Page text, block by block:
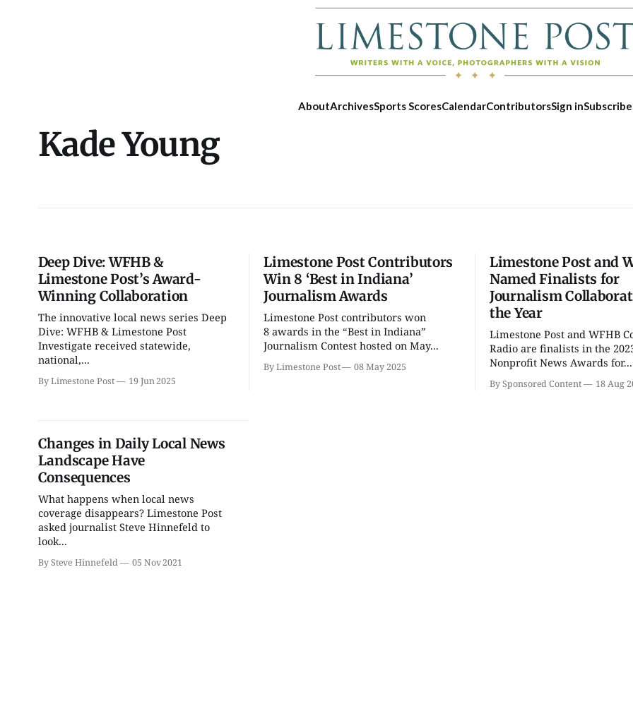
AboutArchivesSports ScoresCalendarContributorsSign inSubscribe
Kade Young
Deep Dive: WFHB &
Limestone Post’s Award-
Winning Collaboration
The innovative local news series Deep
Dive: WFHB & Limestone Post
Investigate received statewide,
national,...
By Limestone Post 19 Jun 2025
Limestone Post Contributors
Win 8 ‘Best in Indiana’
Journalism Awards
Limestone Post contributors won
8 awards in the “Best in Indiana”
Journalism Contest hosted on May...
By Limestone Post 08 May 2025
Limestone Post and
Named Finalists for
Journalism
the Year
Limestone Post and WFHB
Radio are finalists in the
Nonprofit News Awards for...
By Sponsored Content 18 Aug
Changes in Daily Local News
Landscape Have
Consequences
What happens when local news
coverage disappears? Limestone Post
asked journalist Steve Hinnefeld to
look...
By Steve Hinnefeld 05 Nov 2021
Weinberg from
Comedy Attic
@6:00pm
Thao Thai on "The
Seekers of Deer Creek"
Morgenstern Books
Wednesday Triva
Bloomington, IN
Hacks!
The